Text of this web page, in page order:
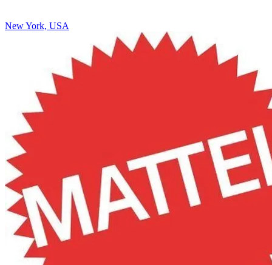
New York, USA